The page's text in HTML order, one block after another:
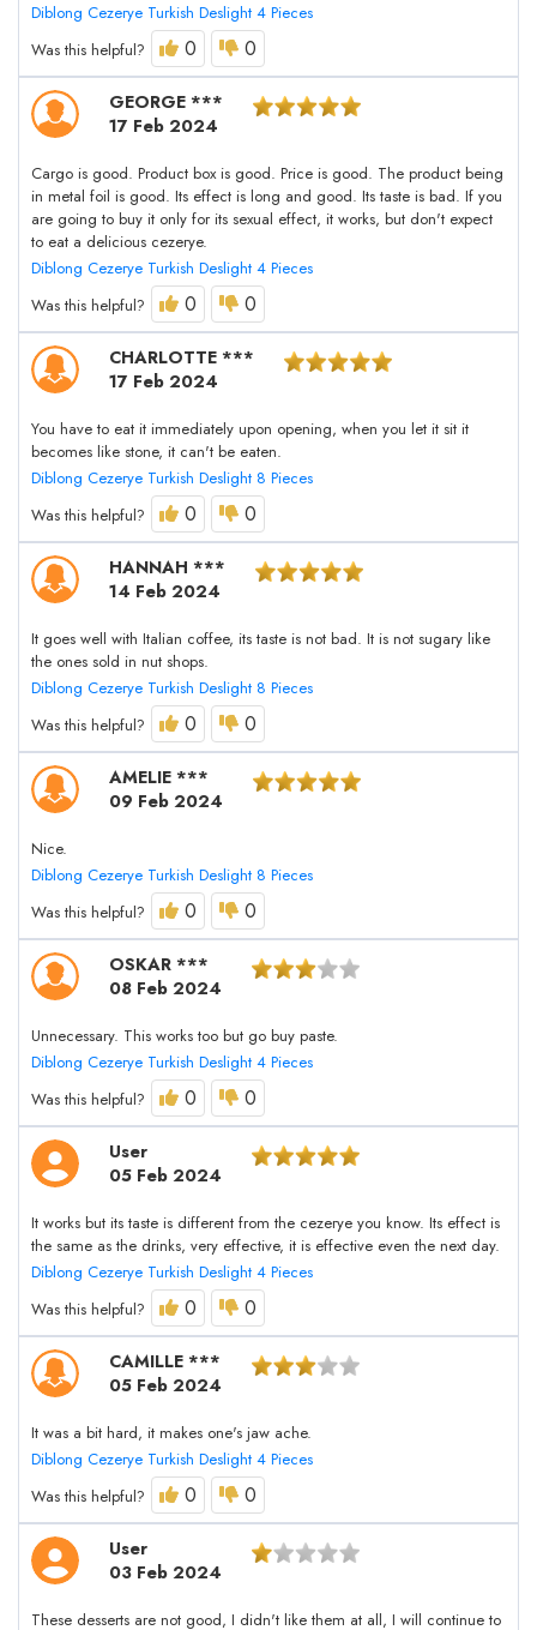
Diblong Cezerye Turkish Deslight 4 Pieces
Was this helpful?
0 0
GEORGE ***
17 Feb 2024
Cargo is good. Product box is good. Price is good. The product being
in metal foil is good. Its effect is long and good. Its taste is bad. If you
are going to buy it only for its sexual effect, it works, but don't expect
to eat a delicious cezerye.
Diblong Cezerye Turkish Deslight 4 Pieces
Was this helpful?
0 0
CHARLOTTE ***
17 Feb 2024
You have to eat it immediately upon opening, when you let it sit it
becomes like stone, it can't be eaten.
Diblong Cezerye Turkish Deslight 8 Pieces
Was this helpful?
0 0
HANNAH ***
14 Feb 2024
It goes well with Italian coffee, its taste is not bad. It is not sugary like
the ones sold in nut shops.
Diblong Cezerye Turkish Deslight 8 Pieces
Was this helpful?
0 0
AMELIE ***
09 Feb 2024
Nice.
Diblong Cezerye Turkish Deslight 8 Pieces
Was this helpful?
0 0
OSKAR ***
08 Feb 2024
Unnecessary. This works too but go buy paste.
Diblong Cezerye Turkish Deslight 4 Pieces
Was this helpful?
0 0
User
05 Feb 2024
It works but its taste is different from the cezerye you know. Its effect is
the same as the drinks, very effective, it is effective even the next day.
Diblong Cezerye Turkish Deslight 4 Pieces
Was this helpful?
0 0
CAMILLE ***
05 Feb 2024
It was a bit hard, it makes one's jaw ache.
Diblong Cezerye Turkish Deslight 4 Pieces
Was this helpful?
0 0
User
03 Feb 2024
These desserts are not good, I didn't like them at all, I will continue to